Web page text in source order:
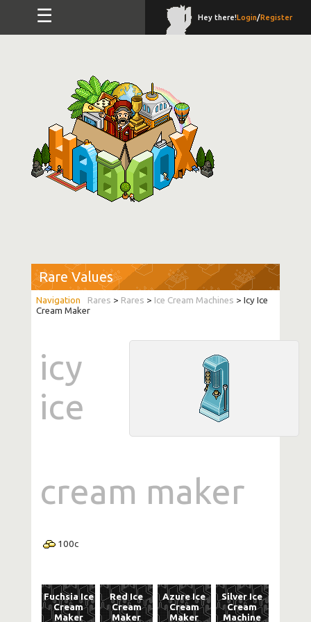
☰ Hey there!Login/Register
Rare Values
Rares > Rares > Ice Cream Machines > Icy Ice
Cream Maker
icy
ice
cream maker
100c
Fuchsia Ice
Cream
Maker
Red Ice
Cream
Maker
Azure Ice
Cream
Maker
Silver Ice
Cream
Machine